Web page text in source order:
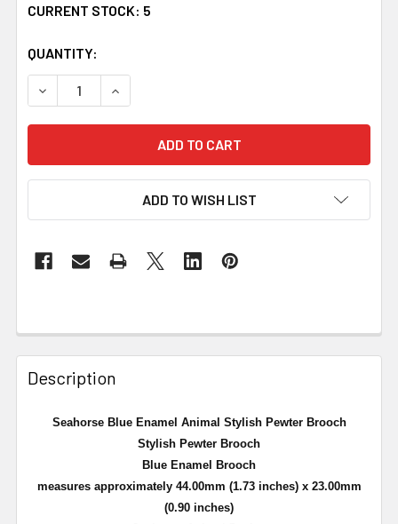
CURRENT STOCK: 5
QUANTITY:
DECREASE QUANTITY OF SEAHORSE BLUE ENAMEL
INCREASE QUANTITY OF SEAHORSE BLUE
ADD TO WISH LIST
Description
Seahorse Blue Enamel Animal Stylish Pewter Brooch
Stylish Pewter Brooch
Blue Enamel Brooch
measures approximately 44.00mm (1.73 inches) x 23.00mm
(0.90 inches)